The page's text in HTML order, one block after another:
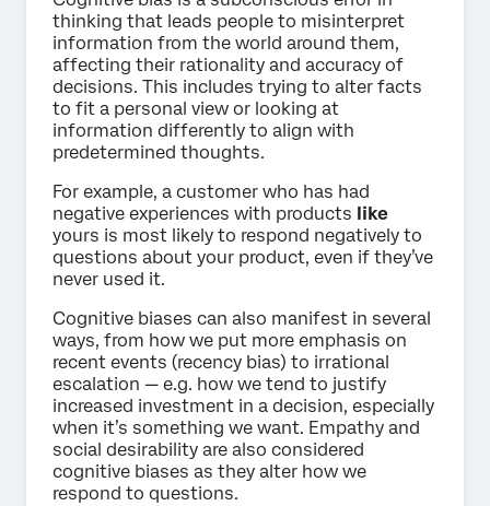
thinking that leads people to misinterpret
information from the world around them,
affecting their rationality and accuracy of
decisions. This includes trying to alter facts
to fit a personal view or looking at
information differently to align with
predetermined thoughts.
For example, a customer who has had
negative experiences with products like
yours is most likely to respond negatively to
questions about your product, even if they’ve
never used it.
Cognitive biases can also manifest in several
ways, from how we put more emphasis on
recent events (recency bias) to irrational
escalation — e.g. how we tend to justify
increased investment in a decision, especially
when it’s something we want. Empathy and
social desirability are also considered
cognitive biases as they alter how we
respond to questions.